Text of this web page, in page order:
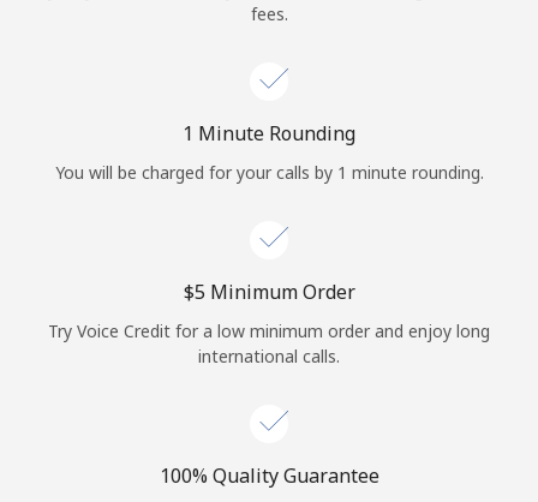
Log in
or
Continue with
fees.
1 Minute Rounding
You will be charged for your calls by 1 minute rounding.
⁦$5⁩ Minimum Order
Try Voice Credit for a low minimum order and enjoy long
international calls.
100% Quality Guarantee